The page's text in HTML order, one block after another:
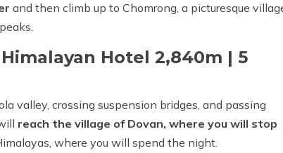
and then climb up to Chomrong, a picturesque
Hotel 2,840m | 5
valley, crossing suspension bridges, and passing
reach the village of Dovan, where you will stop
where you will spend the night.